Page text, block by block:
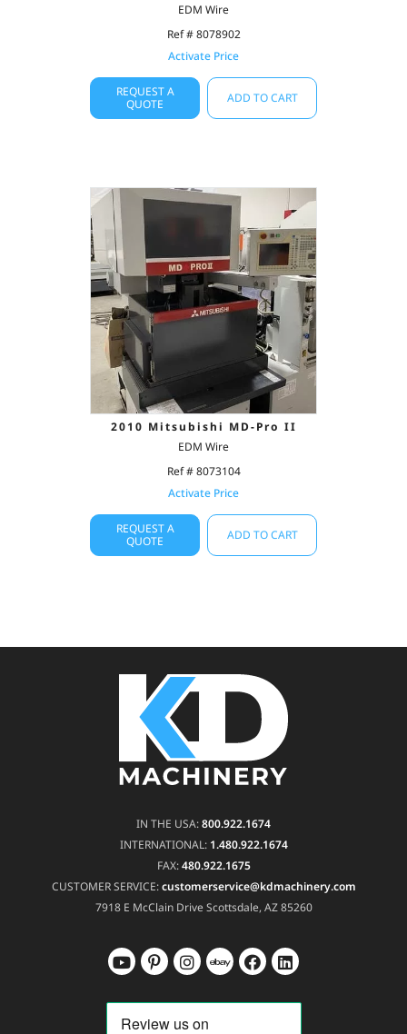
EDM Wire
Ref # 8078902
Activate Price
REQUEST A
QUOTE
ADD TO CART
2010 Mitsubishi MD-Pro II
EDM Wire
Ref # 8073104
Activate Price
REQUEST A
QUOTE
ADD TO CART
IN THE USA:800.922.1674
INTERNATIONAL: 1.480.922.1674
FAX:480.922.1675
CUSTOMER SERVICE:customerservice@kdmachinery.com
7918 E McClain DriveScottsdale, AZ 85260